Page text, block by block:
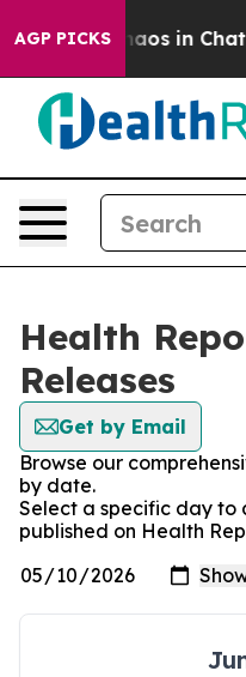
AGP PICKSChaos in
Health
Releases
Get by Email
Browse our
by date.
Select a specific day to
published on Health